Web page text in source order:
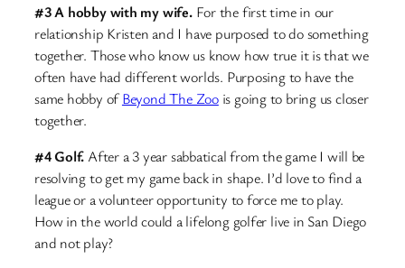
#3 A hobby with my wife. For the first time in our
relationship Kristen and I have purposed to do something
together. Those who know us know how true it is that we
often have had different worlds. Purposing to have the
same hobby ofBeyond The Zoois going to bring us closer
together.
#4 Golf. After a 3 year sabbatical from the game I will be
resolving to get my game back in shape. I’d love to find a
league or a volunteer opportunity to force me to play.
How in the world could a lifelong golfer live in San Diego
and not play?